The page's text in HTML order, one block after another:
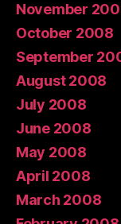
November
October 2008
September
August 2008
July 2008
June 2008
May 2008
April 2008
March 2008